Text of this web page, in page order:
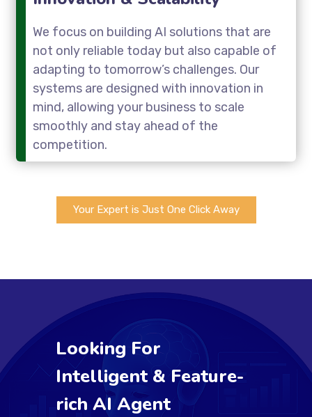
We focus on building AI solutions that are
not only reliable today but also capable of
adapting to tomorrow’s challenges. Our
systems are designed with innovation in
mind, allowing your business to scale
smoothly and stay ahead of the
competition.
Your Expert is Just One Click Away
Looking For
Intelligent & Feature-
rich AI Agent